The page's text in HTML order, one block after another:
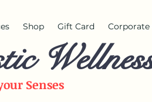
Shop Gift Card
Senses